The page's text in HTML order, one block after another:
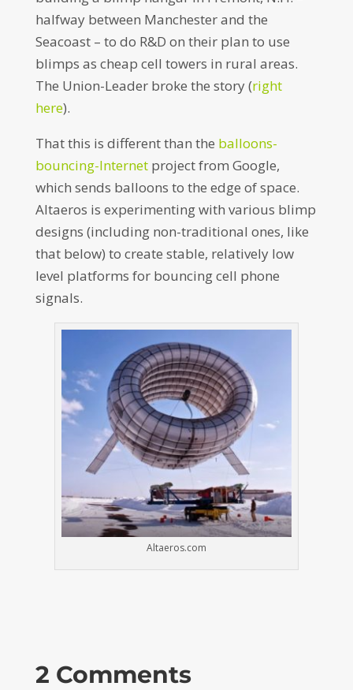
halfway between Manchester and the
Seacoast – to do R&D on their plan to use
blimps as cheap cell towers in rural areas.
The Union-Leader broke the story (right
here).
That this is different than the balloons-
bouncing-Internetproject from Google,
which sends balloons to the edge of space.
Altaeros is experimenting with various blimp
designs (including non-traditional ones, like
that below) to create stable, relatively low
level platforms for bouncing cell phone
signals.
Altaeros.com
2 Comments